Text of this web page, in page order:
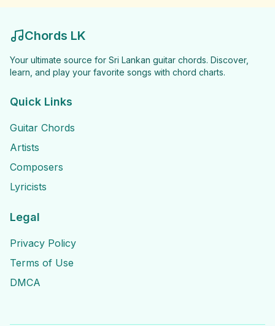
Chords LK
Your ultimate source for Sri Lankan guitar chords. Discover,
learn, and play your favorite songs with chord charts.
Quick Links
Guitar Chords
Artists
Composers
Lyricists
Legal
Privacy Policy
Terms of Use
DMCA